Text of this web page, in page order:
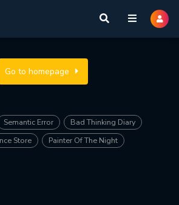
Go to homepage
Semantic Error
Bad Thinking Diary
Store
Painter Of The Night